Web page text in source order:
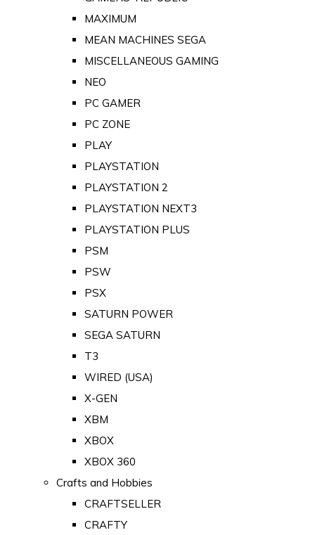
MAXIMUM
MEAN MACHINES SEGA
MISCELLANEOUS GAMING
NEO
PC GAMER
PC ZONE
PLAY
PLAYSTATION
PLAYSTATION 2
PLAYSTATION NEXT3
PLAYSTATION PLUS
PSM
PSW
PSX
SATURN POWER
SEGA SATURN
T3
WIRED (USA)
X-GEN
XBM
XBOX
XBOX 360
Crafts and Hobbies
CRAFTSELLER
CRAFTY